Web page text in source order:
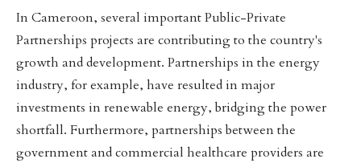
In Cameroon, several important Public-Private
Partnerships projects are contributing to the country's
growth and development. Partnerships in the energy
industry, for example, have resulted in major
investments in renewable energy, bridging the power
shortfall. Furthermore, partnerships between the
government and commercial healthcare providers are